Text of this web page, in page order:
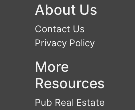
About Us
Contact Us
Privacy Policy
More
Resources
Pub Real Estate